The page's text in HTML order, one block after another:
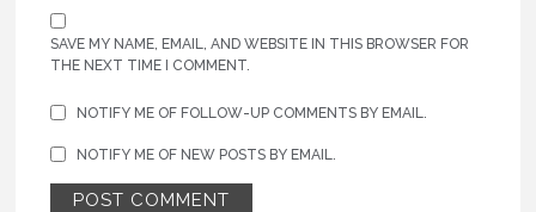
SAVE MY NAME, EMAIL, AND WEBSITE IN THIS BROWSER FOR
THE NEXT TIME I COMMENT.
NOTIFY ME OF FOLLOW-UP COMMENTS BY EMAIL.
NOTIFY ME OF NEW POSTS BY EMAIL.